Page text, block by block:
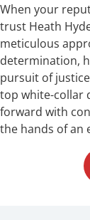
When your
trust Heath
meticulous
determination,
pursuit of
top white-collar
forward with
the hands of an